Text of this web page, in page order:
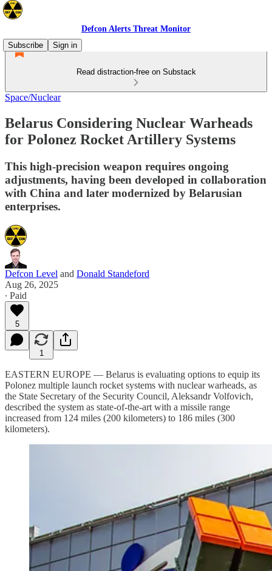
Defcon Alerts Threat Monitor
Subscribe
Sign in
Read distraction-free on Substack
Space/Nuclear
Belarus Considering Nuclear Warheads
for Polonez Rocket Artillery Systems
This high-precision weapon requires ongoing
adjustments, having been developed in collaboration
with China and later modernized by Belarusian
enterprises.
Defcon Level and Donald Standeford
Aug 26, 2025
∙ Paid
5
1
EASTERN EUROPE — Belarus is evaluating options to equip its
Polonez multiple launch rocket systems with nuclear warheads, as
the State Secretary of the Security Council, Aleksandr Volfovich,
described the system as state-of-the-art with a missile range
increased from 124 miles (200 kilometers) to 186 miles (300
kilometers).